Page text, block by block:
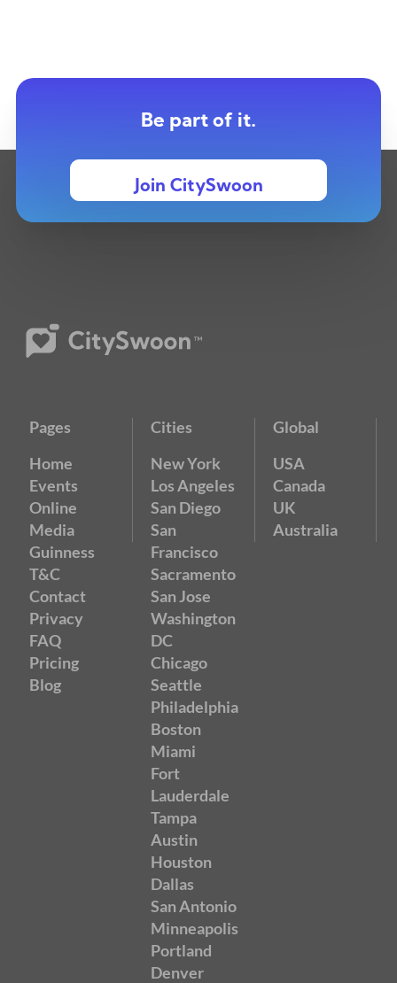
Be part of it.
Join CitySwoon
Pages
Home
Events
Online
Media
Guinness
T&C
Contact
Privacy
FAQ
Pricing
Blog
Cities
New York
Los Angeles
San Diego
San
Francisco
Sacramento
San Jose
Washington
DC
Chicago
Seattle
Philadelphia
Boston
Miami
Fort
Lauderdale
Tampa
Austin
Houston
Dallas
San Antonio
Minneapolis
Portland
Denver
Global
USA
Canada
UK
Australia